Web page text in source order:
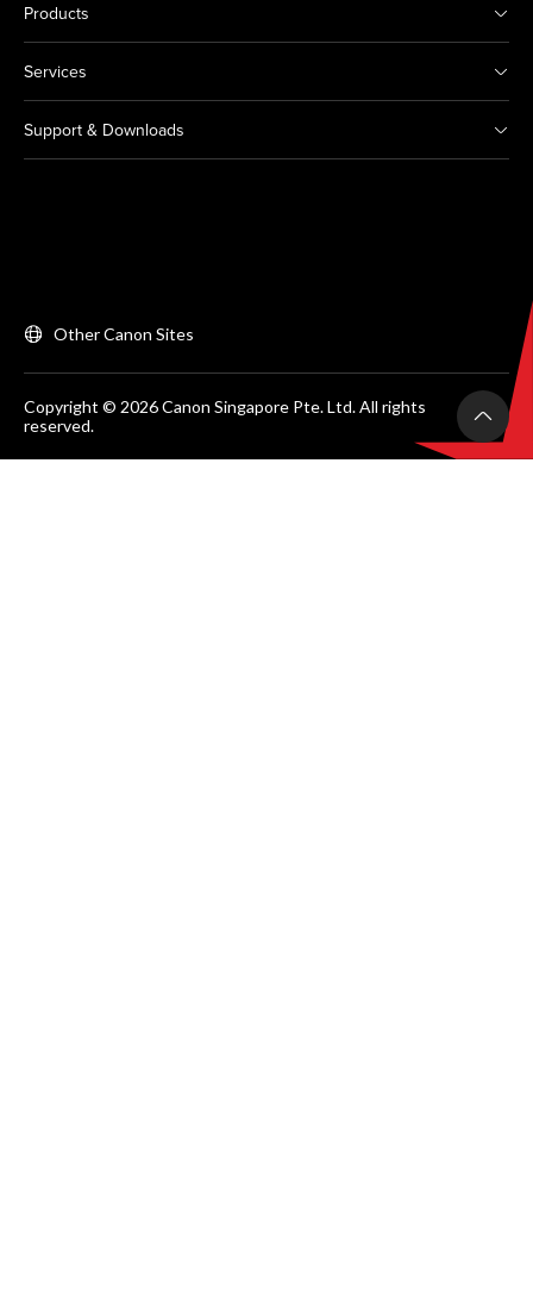
Products
Services
Support & Downloads
Other Canon Sites
Copyright © 2026 Canon Singapore Pte. Ltd. All rights
reserved.